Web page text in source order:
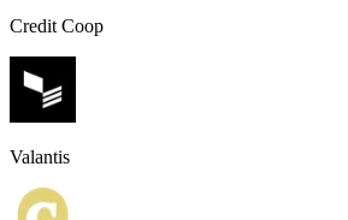
Credit Coop
Valantis